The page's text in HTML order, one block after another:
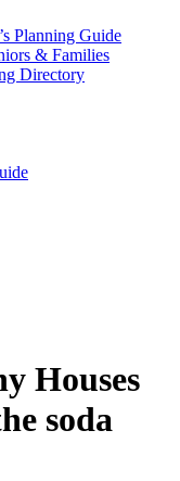
Planning Guide
& Families
Directory
Houses
soda